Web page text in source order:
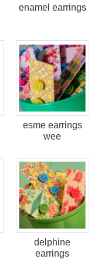
enamel earrings
esme earrings
wee
delphine
earrings